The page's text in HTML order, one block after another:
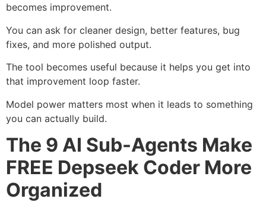
becomes improvement.
You can ask for cleaner design, better features, bug
fixes, and more polished output.
The tool becomes useful because it helps you get into
that improvement loop faster.
Model power matters most when it leads to something
you can actually build.
The 9 AI Sub-Agents Make
FREE Depseek Coder More
Organized